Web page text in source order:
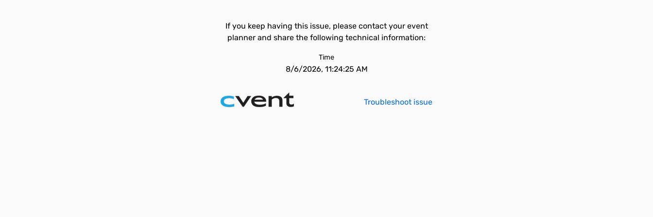
If you keep having this issue, please contact your event
planner and share the following technical information:
Time
8/6/2026, 11:24:25 AM
Troubleshoot issue